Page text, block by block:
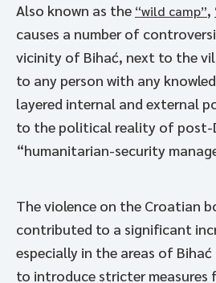
Also known as the “wild camp”,
causes a number of
vicinity of Bihać, next to the
to any person with any
layered internal and external
to the political reality of post-
“humanitarian-security
The violence on the Croatian
contributed to a significant
especially in the areas of
to introduce stricter measures